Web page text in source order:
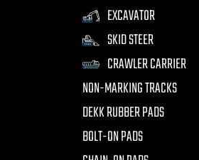
EXCAVATOR
SKID STEER
CRAWLER CARRIER
NON-MARKING TRACKS
DEKK RUBBER PADS
BOLT-ON PADS